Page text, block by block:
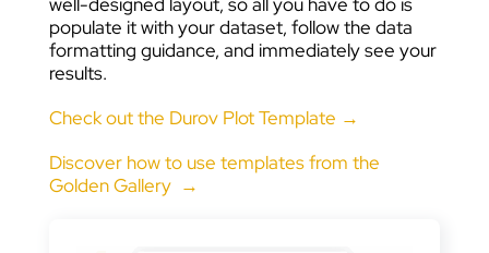
populate it with your dataset, follow the data
formatting guidance, and immediately see your
results.
Check out the Durov Plot Template →
Discover how to use templates from the
Golden Gallery →